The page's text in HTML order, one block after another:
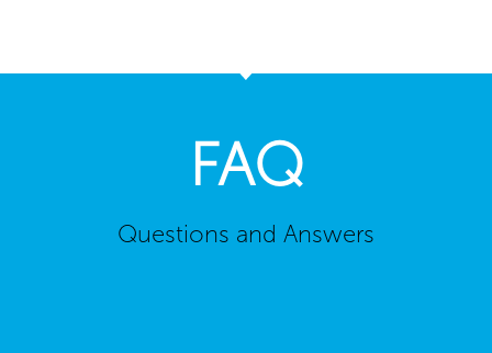
FAQ
Questions and Answers